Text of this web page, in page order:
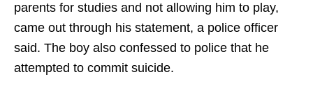
parents for studies and not allowing him to play,
came out through his statement, a police officer
said. The boy also confessed to police that he
attempted to commit suicide.